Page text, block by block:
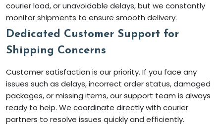
courier load, or unavoidable delays, but we constantly
monitor shipments to ensure smooth delivery.
Dedicated Customer Support for
Shipping Concerns
Customer satisfaction is our priority. If you face any
issues such as delays, incorrect order status, damaged
packages, or missing items, our support team is always
ready to help. We coordinate directly with courier
partners to resolve issues quickly and efficiently.